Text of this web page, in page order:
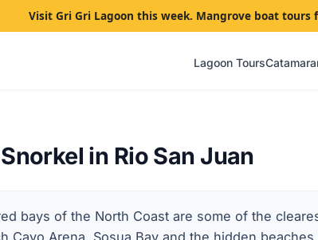
Visit Gri Gri Lagoon this week. Mangrove boat tours
Lagoon Tours
in Rio San Juan
bays of the North Coast are some of the
Cayo Arena, Sosua Bay and the hidden beaches